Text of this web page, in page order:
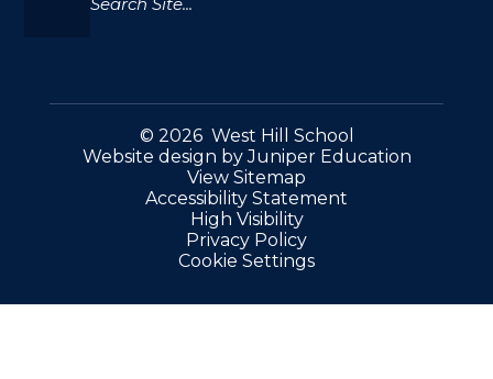
© 2026 West Hill School
Website design byJuniper Education
View Sitemap
Accessibility Statement
High Visibility
Privacy Policy
Cookie Settings